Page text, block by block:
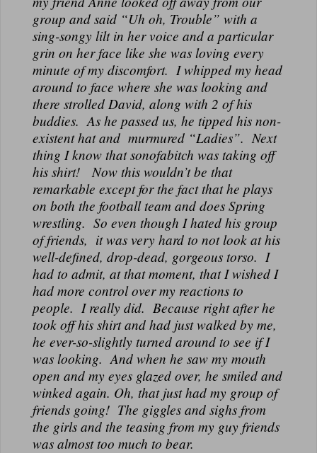
group and said “Uh oh, Trouble” with a
sing-songy lilt in her voice and a particular
grin on her face like she was loving every
minute of my discomfort. I whipped my head
around to face where she was looking and
there strolled David, along with 2 of his
buddies. As he passed us, he tipped his non-
existent hat and murmured “Ladies”. Next
thing I know that sonofabitch was taking off
his shirt! Now this wouldn’t be that
remarkable except for the fact that he plays
on both the football team and does Spring
wrestling. So even though I hated his group
of friends, it was very hard to not look at his
well-defined, drop-dead, gorgeous torso. I
had to admit, at that moment, that I wished I
had more control over my reactions to
people. I really did. Because right after he
took off his shirt and had just walked by me,
he ever-so-slightly turned around to see if I
was looking. And when he saw my mouth
open and my eyes glazed over, he smiled and
winked again. Oh, that just had my group of
friends going! The giggles and sighs from
the girls and the teasing from my guy friends
was almost too much to bear.